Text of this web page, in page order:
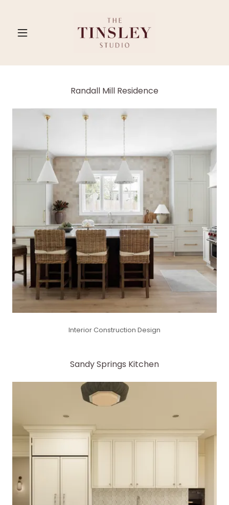
Randall Mill Residence
Interior Construction Design
Sandy Springs Kitchen